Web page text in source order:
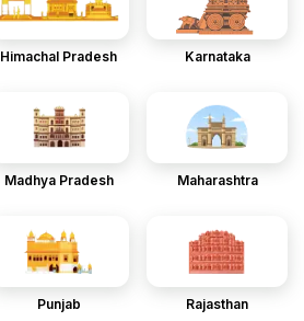
Himachal Pradesh Karnataka
Madhya Pradesh Maharashtra
Punjab Rajasthan